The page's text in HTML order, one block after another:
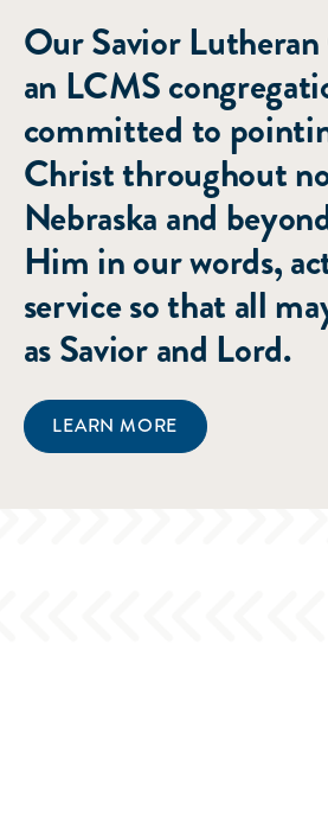
Our Savior
an LCMS
committed to
Christ throughout
Nebraska and
Him in our words,
service so that all
as Savior and Lord.
LEARN MORE